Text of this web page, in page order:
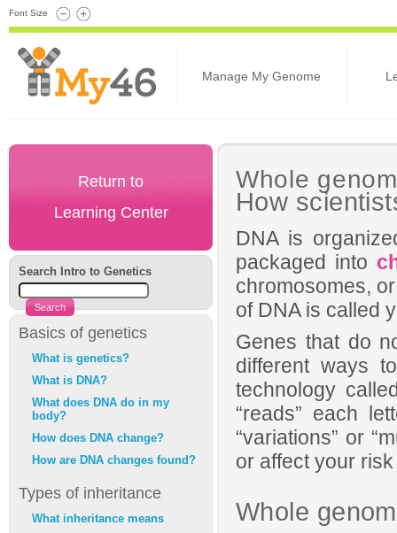
Font Size
Manage My Genome
Whole
How
DNA is
packaged into
chromosomes,
of DNA is called
Genes that do
different ways
technology
“reads” each
“variations” or
or affect your
Whole
Return to
Learning Center
Search Intro to Genetics
Basics of genetics
What is genetics?
What is DNA?
What does DNA do in my
body?
How does DNA change?
How are DNA changes found?
Types of inheritance
What inheritance means